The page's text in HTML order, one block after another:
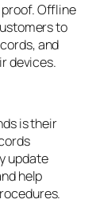
Offline
to
and
devices.
is their
update
help